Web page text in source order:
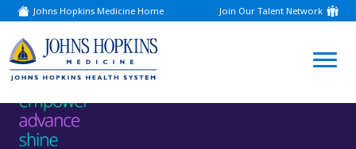
Johns Hopkins Medicine Home
(link
opens
a
new
window)
Join Our Talent Network
(link
opens
new